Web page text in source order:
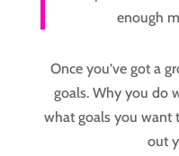
enough
Once you’ve got a
goals. Why you do
what goals you want
out